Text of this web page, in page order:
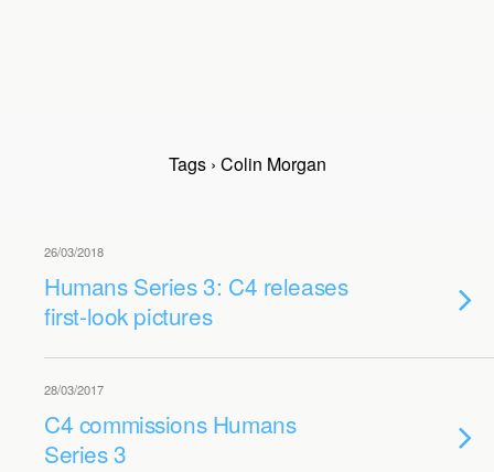
Tags › Colin Morgan
26/03/2018
Humans Series 3: C4 releases
first-look pictures
28/03/2017
C4 commissions Humans
Series 3